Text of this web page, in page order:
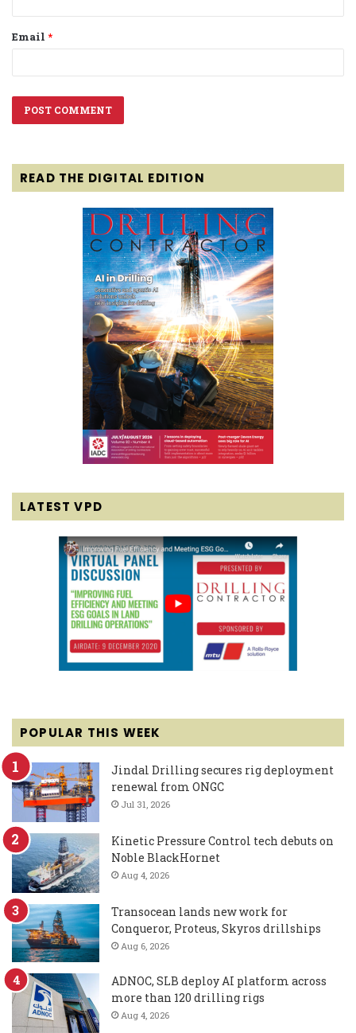
Email *
READ THE DIGITAL EDITION
LATEST VPD
POPULAR THIS WEEK
Jindal Drilling secures rig deployment
renewal from ONGC
Jul 31, 2026
Kinetic Pressure Control tech debuts on
Noble BlackHornet
Aug 4, 2026
Transocean lands new work for
Conqueror, Proteus, Skyros drillships
Aug 6, 2026
ADNOC, SLB deploy AI platform across
more than 120 drilling rigs
Aug 4, 2026